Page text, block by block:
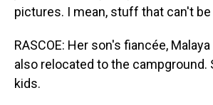
pictures. I mean, stuff that can't be
RASCOE: Her son's fiancée,
also relocated to the campground.
kids.